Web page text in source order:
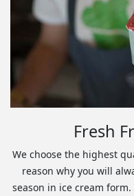
Fresh
We choose the highest
reason why you will
season in ice cream